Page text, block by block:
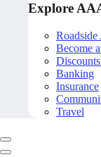
Explore
Roadside
Become
Banking
Insurance
Travel